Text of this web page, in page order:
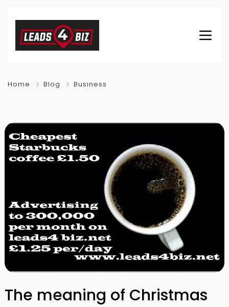
Home Blog Business
The meaning of Christmas